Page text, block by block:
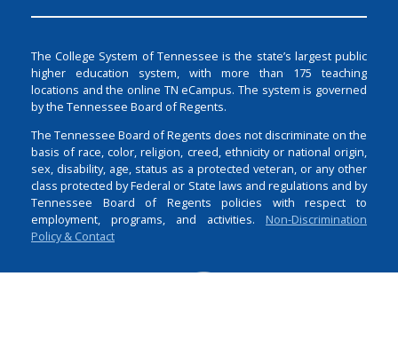
The College System of Tennessee is the state’s largest public
higher education system, with more than 175 teaching
locations and the online TN eCampus. The system is governed
by the Tennessee Board of Regents.
The Tennessee Board of Regents does not discriminate on the
basis of race, color, religion, creed, ethnicity or national origin,
sex, disability, age, status as a protected veteran, or any other
class protected by Federal or State laws and regulations and by
Tennessee Board of Regents policies with respect to
employment, programs, and activities. Non-Discrimination
Policy & Contact